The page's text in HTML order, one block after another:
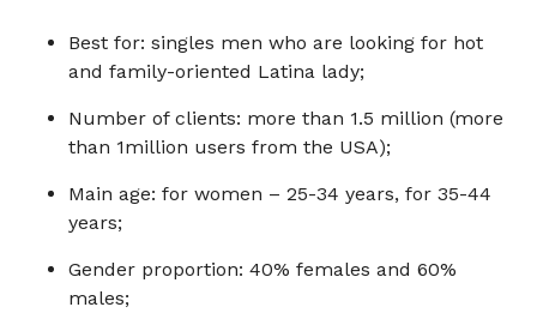
Best for: singles men who are looking for hot
and family-oriented Latina lady;
Number of clients: more than 1.5 million (more
than 1million users from the USA);
Main age: for women – 25-34 years, for 35-44
years;
Gender proportion: 40% females and 60%
males;